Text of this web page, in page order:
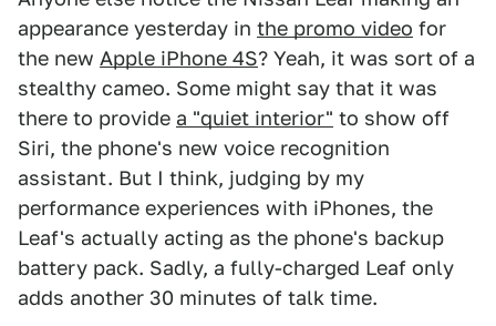
appearance yesterday in the promo video for
the new Apple iPhone 4S? Yeah, it was sort of a
stealthy cameo. Some might say that it was
there to provide a "quiet interior" to show off
Siri, the phone's new voice recognition
assistant. But I think, judging by my
performance experiences with iPhones, the
Leaf's actually acting as the phone's backup
battery pack. Sadly, a fully-charged Leaf only
adds another 30 minutes of talk time.